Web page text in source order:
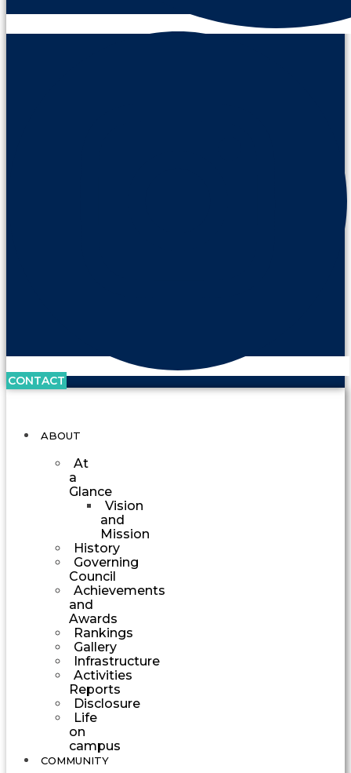
CONTACT
ABOUT
At
a
Glance
Vision
and
Mission
History
Governing
Council
Achievements
and
Awards
Rankings
Gallery
Infrastructure
Activities
Reports
Disclosure
Life
on
campus
COMMUNITY